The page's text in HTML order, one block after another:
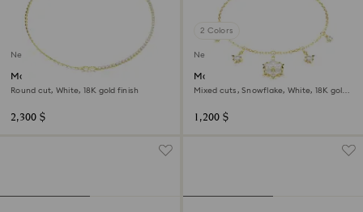
New
Matrix necklace
Round cut, White, 18K gold finish
2,300 $
2 Colors
New
Magic bracelet
Mixed cuts, Snowflake, White, 18K gold
1,200 $